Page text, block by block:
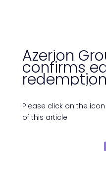
Azerion
confirms
secured
2024
Please click on the
of this article